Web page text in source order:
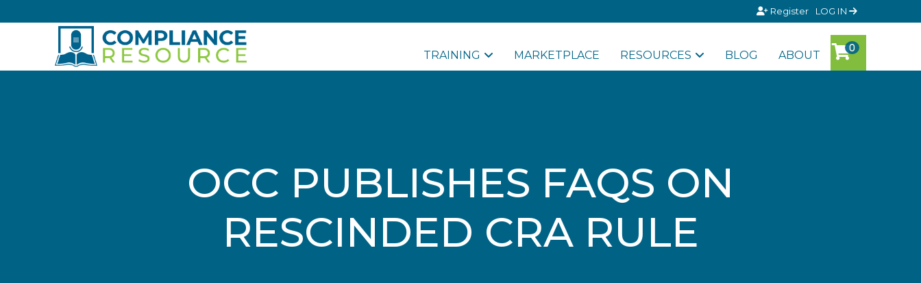
Register LOG IN
TRAINING MARKETPLACE RESOURCES BLOG ABOUT
OCC PUBLISHES FAQS ON
RESCINDED CRA RULE